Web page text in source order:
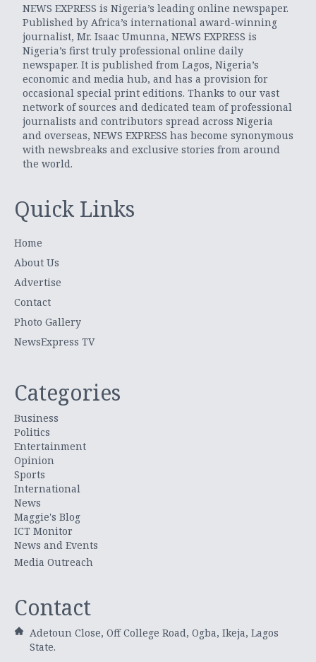
NEWS EXPRESS is Nigeria’s leading online newspaper.
Published by Africa’s international award-winning
journalist, Mr. Isaac Umunna, NEWS EXPRESS is
Nigeria’s first truly professional online daily
newspaper. It is published from Lagos, Nigeria’s
economic and media hub, and has a provision for
occasional special print editions. Thanks to our vast
network of sources and dedicated team of professional
journalists and contributors spread across Nigeria
and overseas, NEWS EXPRESS has become synonymous
with newsbreaks and exclusive stories from around
the world.
Quick Links
Home
About Us
Advertise
Contact
Photo Gallery
NewsExpress TV
Categories
Business
Politics
Entertainment
Opinion
Sports
International
News
Maggie's Blog
ICT Monitor
News and Events
Media Outreach
Contact
Adetoun Close, Off College Road, Ogba, Ikeja, Lagos
State.